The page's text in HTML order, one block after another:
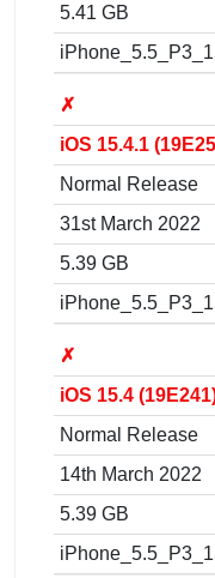
5.41 GB
✗
iOS 15.4.1
Normal Release
31st March 2022
5.39 GB
✗
iOS 15.4
Normal Release
14th March 2022
5.39 GB